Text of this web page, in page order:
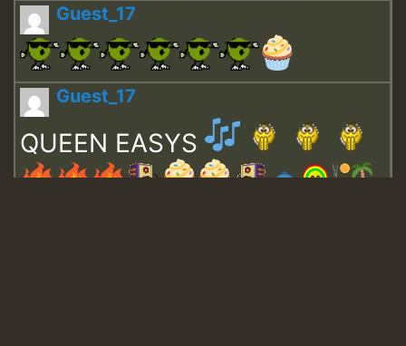
Guest_17
Guest_17
QUEEN EASYS